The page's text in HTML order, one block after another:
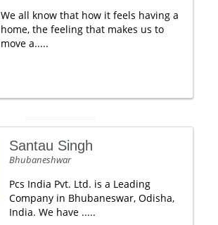
We all know that how it feels having a
home, the feeling that makes us to
move a.....
Santau Singh
Bhubaneshwar
Pcs India Pvt. Ltd. is a Leading
Company in Bhubaneswar, Odisha,
India. We have .....